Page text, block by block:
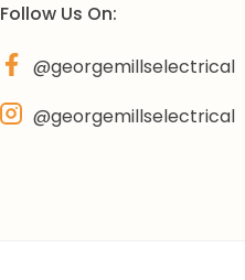
Follow Us On:
@georgemillselectrical
@georgemillselectrical